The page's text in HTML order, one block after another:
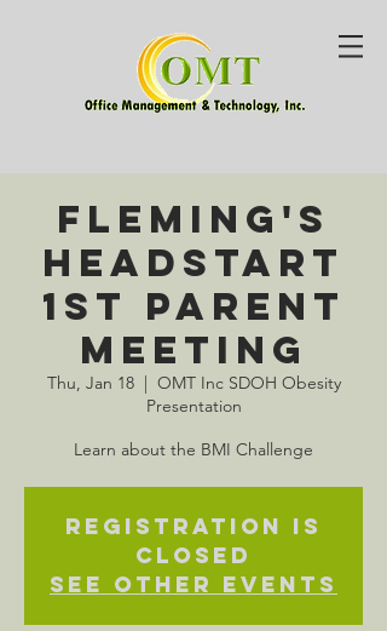
Fleming's
HeadStart
1st Parent
Meeting
Thu, Jan 18
  |
OMT Inc SDOH Obesity
Presentation
Learn about the BMI Challenge
Registration is
closed
See other events